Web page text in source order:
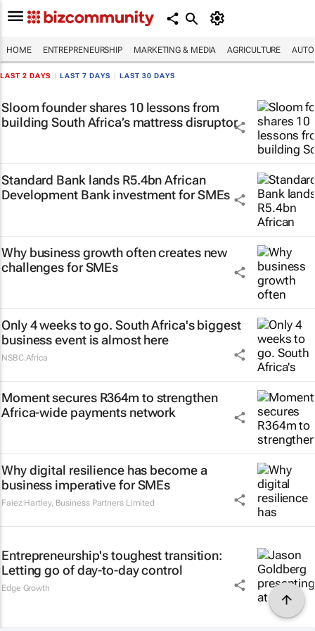
HOME ENTREPRENEURSHIP MARKETING & MEDIA AGRICULTURE
LAST 2 DAYS LAST 7 DAYS LAST 30 DAYS
Sloom founder shares 10 lessons from
building South Africa’s mattress disruptor
Standard Bank lands R5.4bn African
Development Bank investment for SMEs
Why business growth often creates new
challenges for SMEs
Only 4 weeks to go. South Africa's biggest
business event is almost here
NSBC.Africa
Moment secures R364m to strengthen
Africa-wide payments network
Why digital resilience has become a
business imperative for SMEs
Faiez Hartley, Business Partners Limited
Entrepreneurship's toughest transition:
Letting go of day-to-day control
Edge Growth